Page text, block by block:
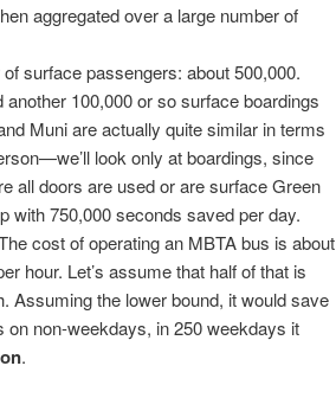
aggregated over a large number of
surface passengers: about 500,000.
100,000 or so surface boardings
Muni are actually quite similar in terms
look only at boardings, since
all doors are used or are surface Green
with 750,000 seconds saved per day.
cost of operating an MBTA bus is about
hour. Let’s assume that half of that is
Assuming the lower bound, it would save
on non-weekdays, in 250 weekdays it
.